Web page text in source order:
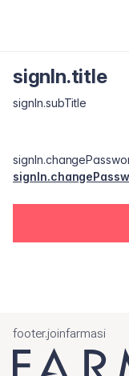
signIn.title
signIn.subTitle
footer.joinfarmasi